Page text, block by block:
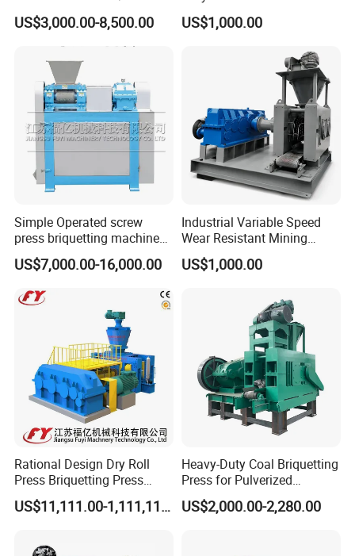
Charcoal Manufacturing
Plant
US$3,000.00-8,500.00
Automatic Ball Press
Machine
US$1,000.00
Simple Operated screw
press briquetting machine
With Low Labour Intensity
US$7,000.00-16,000.00
Industrial Variable Speed
Wear Resistant Mining
Carbon Steel Ball Press
Machine
US$1,000.00
Rational Design Dry Roll
Press Briquetting Press
Machine For Wholesales
US$11,111.00-1,111,111.00
Heavy-Duty Coal Briquetting
Press for Pulverized
Coal/Coke Dust with High
Pressure Rollers
US$2,000.00-2,280.00